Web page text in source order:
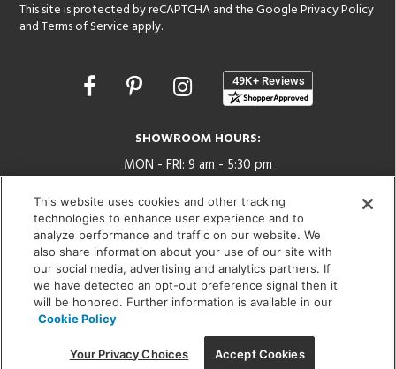
This site is protected by reCAPTCHA and the GooglePrivacy Policy
andTerms of Service apply.
Opens
SHOWROOM HOURS:
MON - FRI: 9 am - 5:30 pm
SAT: 10 am - 5 pm | SUN: Closed
(312) 944-1000
215 W. Chicago Avenue, Chicago, IL 60654
© 2026 Lightology -Corporate:
This website uses cookies and other tracking
technologies to enhance user experience and to
analyze performance and traffic on our website. We
also share information about your use of our site with
our social media, advertising and analytics partners. If
we have detected an opt-out preference signal then it
will be honored. Further information is available in our
Cookie Policy
Your Privacy Choices Accept Cookies